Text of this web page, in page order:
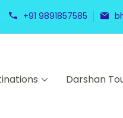
+91 9891857585
Darshan